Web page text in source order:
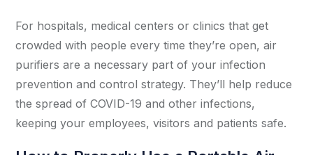
For hospitals, medical centers or clinics that get
crowded with people every time they’re open, air
purifiers are a necessary part of your infection
prevention and control strategy. They’ll help reduce
the spread of COVID-19 and other infections,
keeping your employees, visitors and patients safe.